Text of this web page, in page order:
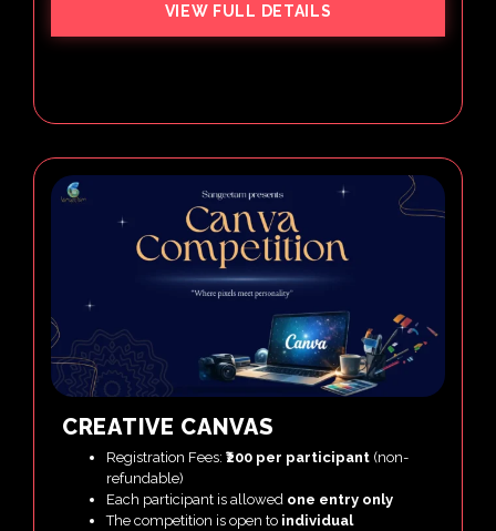
VIEW FULL DETAILS
CREATIVE CANVAS
Registration Fees: ₹200 per participant (non-
refundable)
Each participant is allowed one entry only
The competition is open to individual